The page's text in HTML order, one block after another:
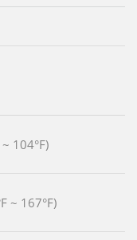
~ 104°F)
~ 167°F)